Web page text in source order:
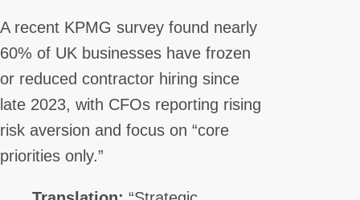
A recent KPMG survey found nearly
60% of UK businesses have frozen
or reduced contractor hiring since
late 2023, with CFOs reporting rising
risk aversion and focus on “core
priorities only.”